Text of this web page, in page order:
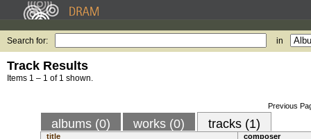
Search for: in
Track Results
Items 1 – 1 of 1 shown.
Previous
albums (0) works (0) tracks (1)
title
composer